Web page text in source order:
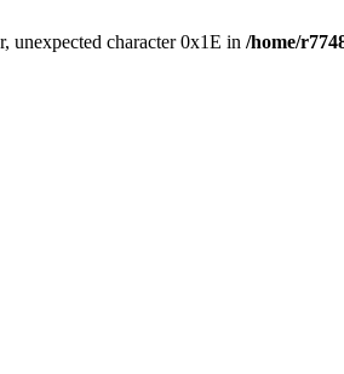
unexpected character 0x1E in /home/